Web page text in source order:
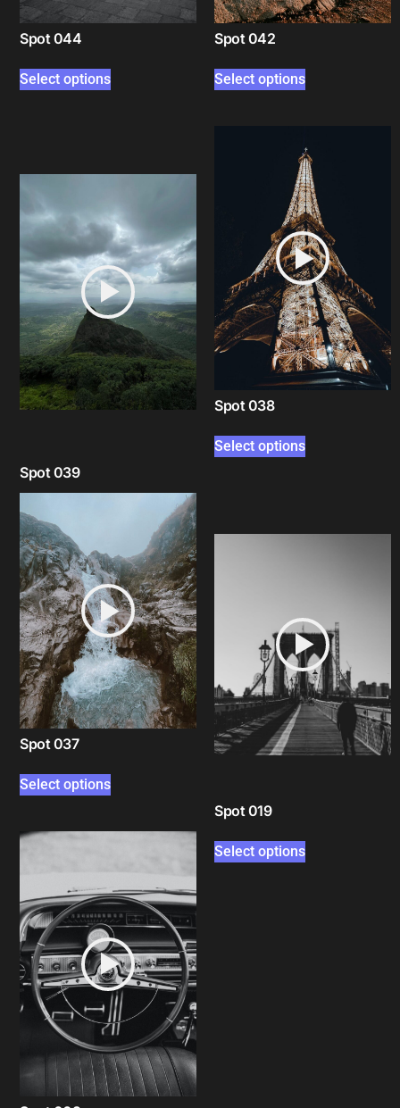
Spot 044
Select options
Spot 042
Select options
Spot 039
Select options
Spot 038
Select options
Spot 037
Select options
Spot 019
Select options